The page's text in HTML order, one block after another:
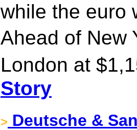
while the euro
Ahead of New
London at
Story
> Deutsche &